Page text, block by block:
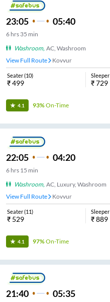
23:05 05:40
6 hrs 35 min
Washroom, AC, Washroom
View Full Route
Kovvur
Seater(10)
₹499
Sleeper
₹729
4.1 93%On-Time
22:05 04:20
6 hrs 15 min
Washroom, AC, Luxury, Washroom
View Full Route
Kovvur
Seater(11)
₹ 529
Sleeper
₹889
4.1 97%On-Time
21:40 05:35